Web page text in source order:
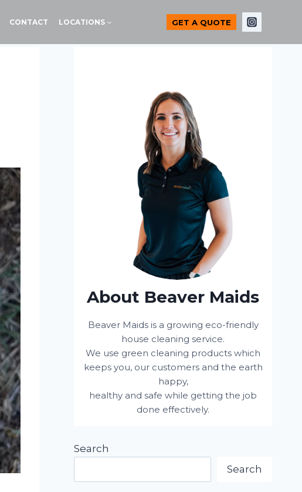
CONTACT LOCATIONS GET A QUOTE
About Beaver Maids
Beaver Maids is a growing eco-friendly
house cleaning service.
We use green cleaning products which
keeps you, our customers and the earth
happy,
healthy and safe while getting the job
done effectively.
Search
Search